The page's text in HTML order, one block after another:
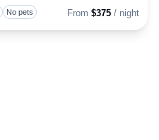
No pets From $375 / night